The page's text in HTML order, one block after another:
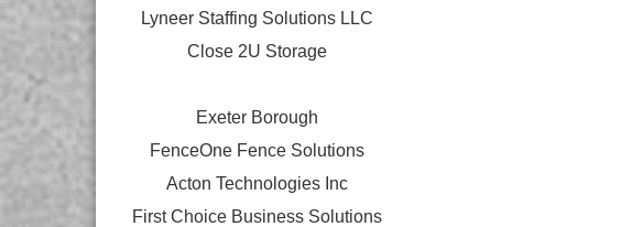
Lyneer Staffing Solutions LLC
Close 2U Storage
Exeter Borough
FenceOne Fence Solutions
Acton Technologies Inc
First Choice Business Solutions